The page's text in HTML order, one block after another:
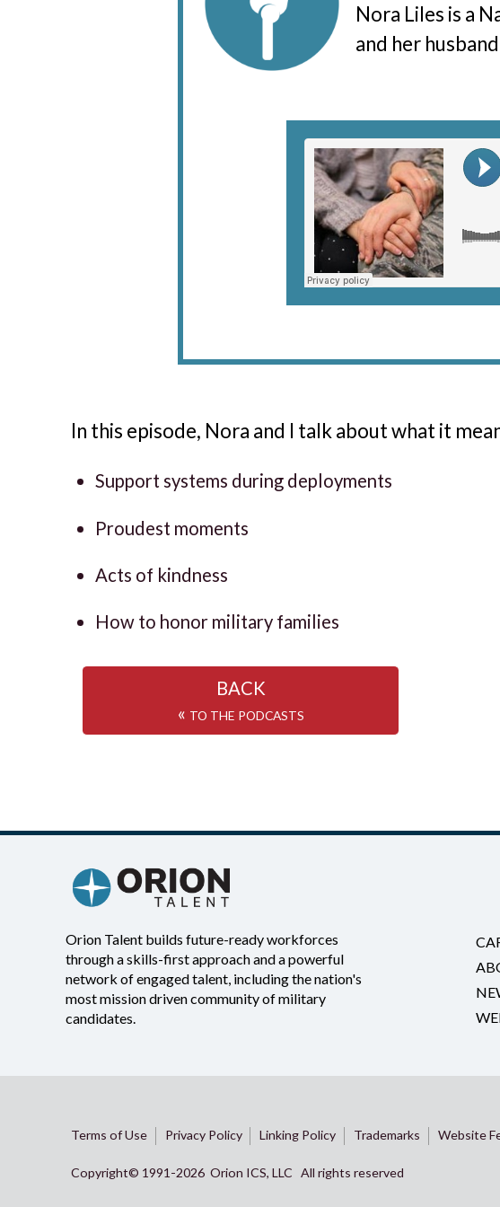
Nora Liles is a
and her
In this episode, Nora and I talk about what it
Support systems during deployments
Proudest moments
Acts of kindness
How to honor military families
BACK
« TO THE PODCASTS
Orion Talent builds future-ready workforces
through a skills-first approach and a powerful
network of engaged talent, including the nation's
most mission driven community of military
candidates.
Terms of Use Privacy Policy Linking Policy Trademarks Website
Copyright© 1991-2026 Orion ICS, LLC All rights reserved